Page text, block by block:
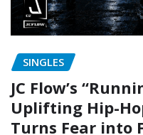
SINGLES
JC Flow’s
Uplifting Hip-
Turns Fear into